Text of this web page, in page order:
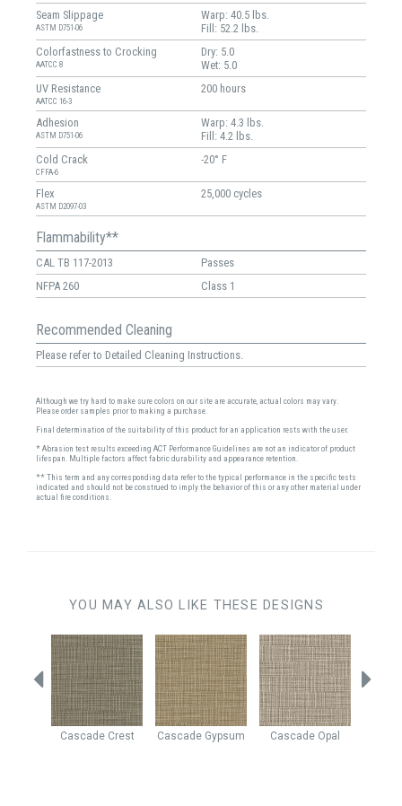
Seam Slippage
ASTM D751-06
Warp: 40.5 lbs.
Fill: 52.2 lbs.
Colorfastness to Crocking
AATCC 8
Dry: 5.0
Wet: 5.0
UV Resistance
AATCC 16-3
200 hours
Adhesion
ASTM D751-06
Warp: 4.3 lbs.
Fill: 4.2 lbs.
Cold Crack
CFFA-6
-20° F
Flex
ASTM D2097-03
25,000 cycles
Flammability**
CAL TB 117-2013
Passes
NFPA 260
Class 1
Recommended Cleaning
Please refer to Detailed Cleaning Instructions.
Although we try hard to make sure colors on our site are accurate, actual colors may vary.
Please order samples prior to making a purchase.
Final determination of the suitability of this product for an application rests with the user.
* Abrasion test results exceeding ACT Performance Guidelines are not an indicator of product
lifespan. Multiple factors affect fabric durability and appearance retention.
** This term and any corresponding data refer to the typical performance in the specific tests
indicated and should not be construed to imply the behavior of this or any other material under
actual fire conditions.
YOU MAY ALSO LIKE THESE DESIGNS
Cascade Crest Cascade Gypsum Cascade Opal